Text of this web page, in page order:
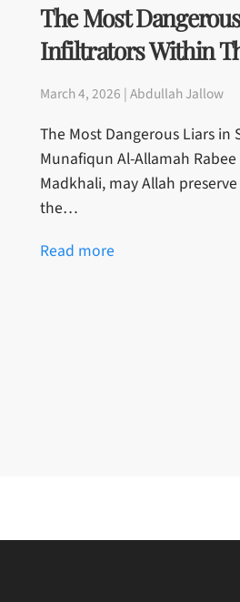
The Most
Infiltrators Within
March 4, 2026 | Abdullah Jallow
The Most Dangerous Liars in
Munafiqun Al-Allamah
Madkhali, may Allah
the…
Read more